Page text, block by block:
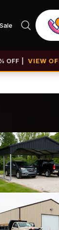
OFFER >>